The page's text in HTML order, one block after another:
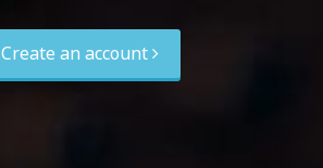
Create an account